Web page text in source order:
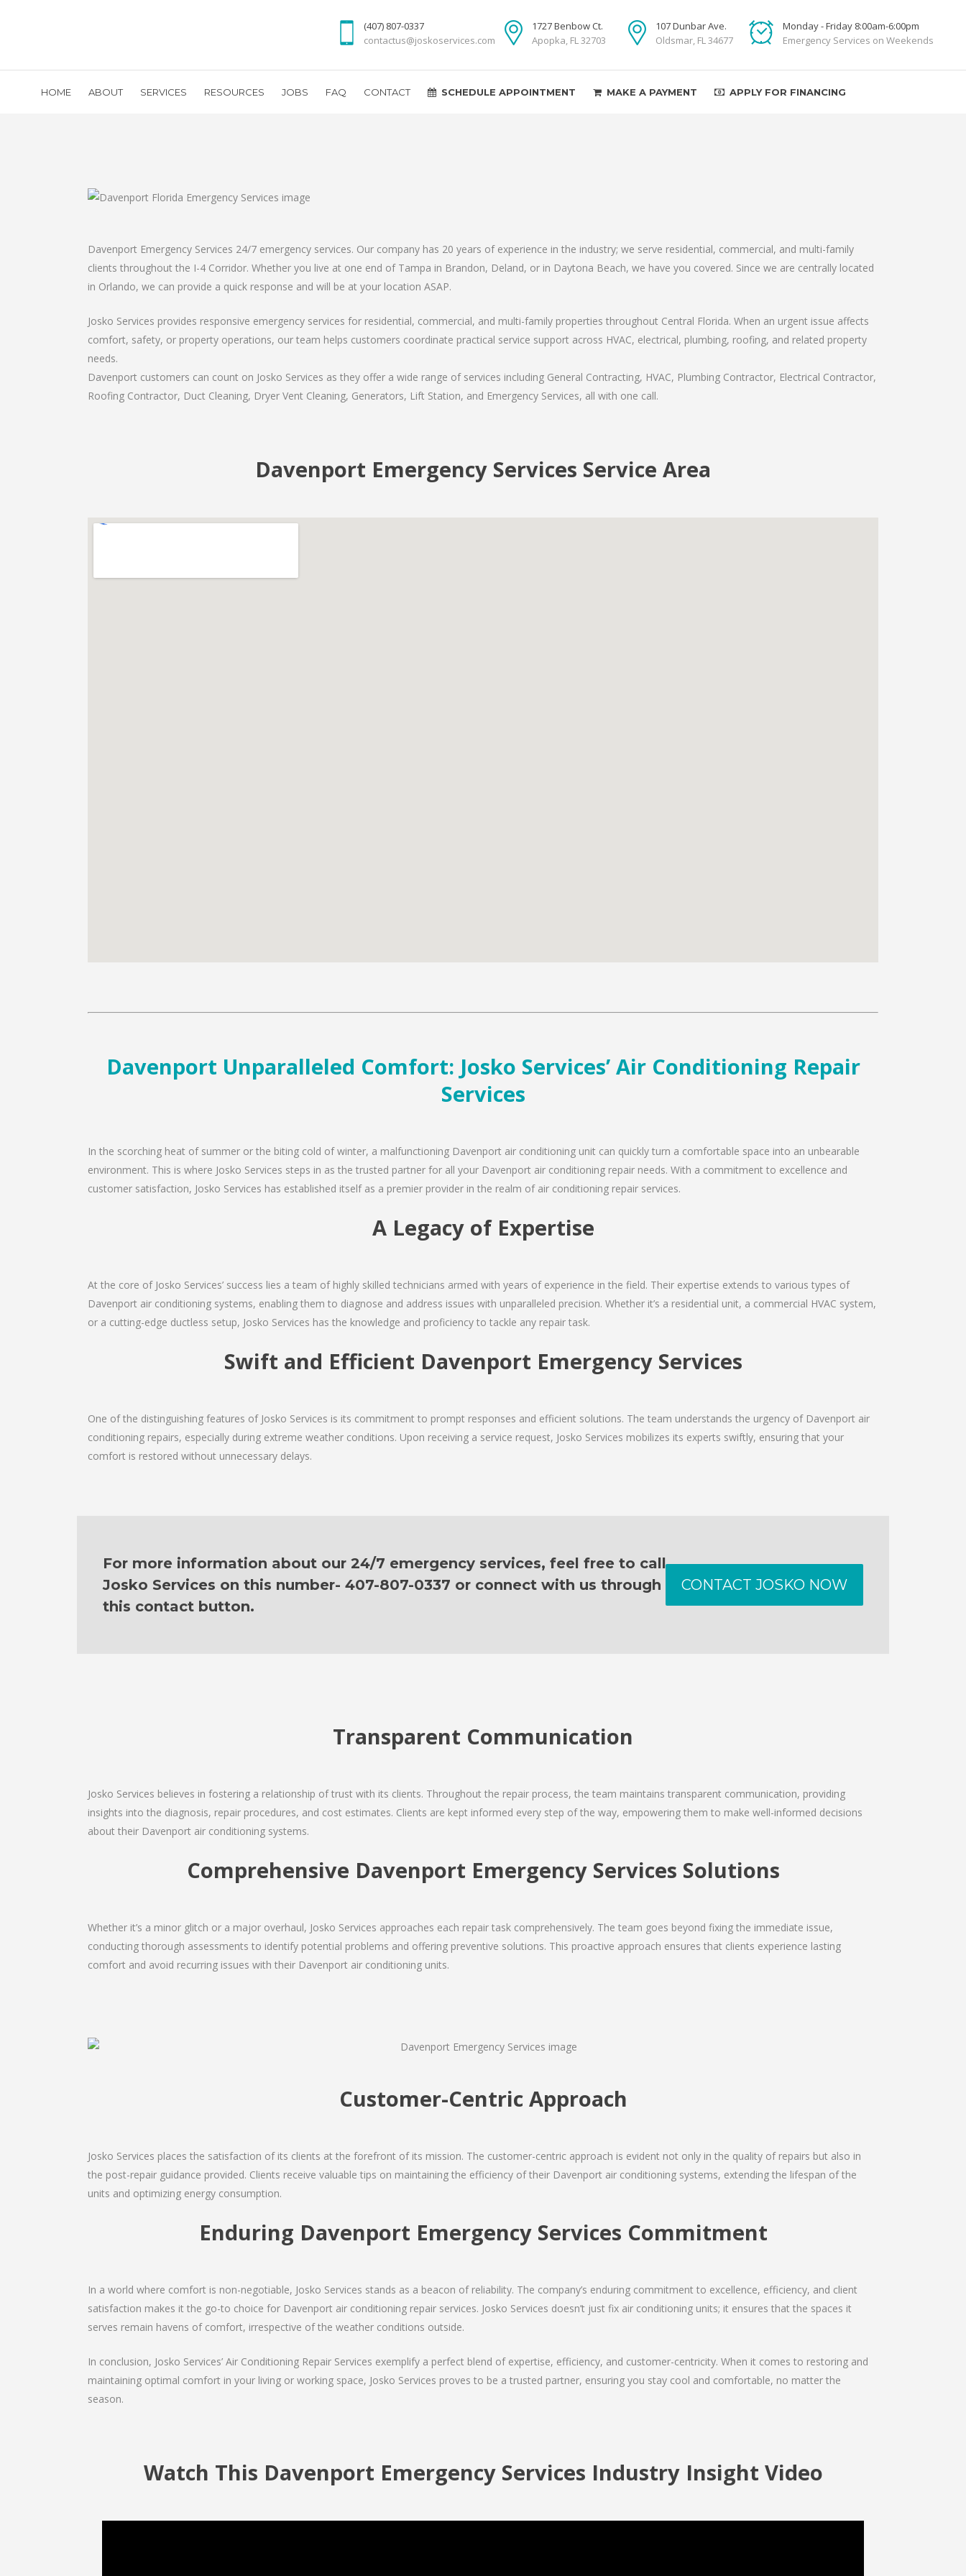
(407) 807-0337
contactus@joskoservices.com
1727 Benbow Ct.
Apopka, FL 32703
107 Dunbar Ave.
Oldsmar, FL 34677
Monday - Friday 8:00am-6:00pm
Emergency Services on Weekends
HOME ABOUT SERVICES RESOURCES JOBS FAQ CONTACT SCHEDULE APPOINTMENT MAKE A PAYMENT APPLY FOR FINANCING
Davenport Emergency Services 24/7 emergency services. Our company has 20 years of experience in the industry; we serve residential, commercial, and multi-family
clients throughout the I-4 Corridor. Whether you live at one end of Tampa in Brandon, Deland, or in Daytona Beach, we have you covered. Since we are centrally located
in Orlando, we can provide a quick response and will be at your location ASAP.
Josko Services provides responsive emergency services for residential, commercial, and multi-family properties throughout Central Florida. When an urgent issue affects
comfort, safety, or property operations, our team helps customers coordinate practical service support across HVAC, electrical, plumbing, roofing, and related property
needs.
Davenport customers can count on Josko Services as they offer a wide range of services including General Contracting, HVAC, Plumbing Contractor, Electrical Contractor,
Roofing Contractor, Duct Cleaning, Dryer Vent Cleaning, Generators, Lift Station, and Emergency Services, all with one call.
Davenport Emergency Services Service Area
Davenport Unparalleled Comfort: Josko Services’ Air Conditioning Repair
Services
In the scorching heat of summer or the biting cold of winter, a malfunctioning Davenport air conditioning unit can quickly turn a comfortable space into an unbearable
environment. This is where Josko Services steps in as the trusted partner for all your Davenport air conditioning repair needs. With a commitment to excellence and
customer satisfaction, Josko Services has established itself as a premier provider in the realm of air conditioning repair services.
A Legacy of Expertise
At the core of Josko Services’ success lies a team of highly skilled technicians armed with years of experience in the field. Their expertise extends to various types of
Davenport air conditioning systems, enabling them to diagnose and address issues with unparalleled precision. Whether it’s a residential unit, a commercial HVAC system,
or a cutting-edge ductless setup, Josko Services has the knowledge and proficiency to tackle any repair task.
Swift and Efficient Davenport Emergency Services
One of the distinguishing features of Josko Services is its commitment to prompt responses and efficient solutions. The team understands the urgency of Davenport air
conditioning repairs, especially during extreme weather conditions. Upon receiving a service request, Josko Services mobilizes its experts swiftly, ensuring that your
comfort is restored without unnecessary delays.
For more information about our 24/7 emergency services, feel free to call
Josko Services on this number- 407-807-0337 or connect with us through
this contact button.
CONTACT JOSKO NOW
Transparent Communication
Josko Services believes in fostering a relationship of trust with its clients. Throughout the repair process, the team maintains transparent communication, providing
insights into the diagnosis, repair procedures, and cost estimates. Clients are kept informed every step of the way, empowering them to make well-informed decisions
about their Davenport air conditioning systems.
Comprehensive Davenport Emergency Services Solutions
Whether it’s a minor glitch or a major overhaul, Josko Services approaches each repair task comprehensively. The team goes beyond fixing the immediate issue,
conducting thorough assessments to identify potential problems and offering preventive solutions. This proactive approach ensures that clients experience lasting
comfort and avoid recurring issues with their Davenport air conditioning units.
Customer-Centric Approach
Josko Services places the satisfaction of its clients at the forefront of its mission. The customer-centric approach is evident not only in the quality of repairs but also in
the post-repair guidance provided. Clients receive valuable tips on maintaining the efficiency of their Davenport air conditioning systems, extending the lifespan of the
units and optimizing energy consumption.
Enduring Davenport Emergency Services Commitment
In a world where comfort is non-negotiable, Josko Services stands as a beacon of reliability. The company’s enduring commitment to excellence, efficiency, and client
satisfaction makes it the go-to choice for Davenport air conditioning repair services. Josko Services doesn’t just fix air conditioning units; it ensures that the spaces it
serves remain havens of comfort, irrespective of the weather conditions outside.
In conclusion, Josko Services’ Air Conditioning Repair Services exemplify a perfect blend of expertise, efficiency, and customer-centricity. When it comes to restoring and
maintaining optimal comfort in your living or working space, Josko Services proves to be a trusted partner, ensuring you stay cool and comfortable, no matter the
season.
Watch This Davenport Emergency Services Industry Insight Video